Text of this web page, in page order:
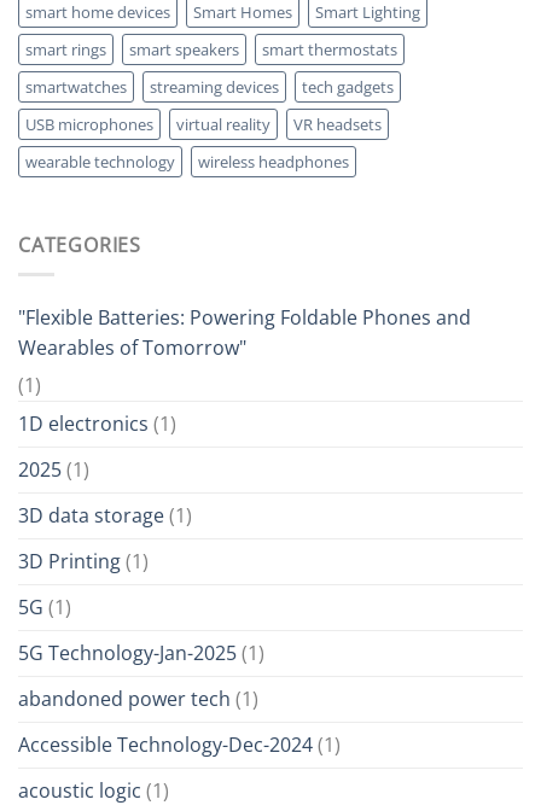
smart home devices Smart Homes
Smart Lighting
smart rings
smart speakers
smart thermostats
smartwatches
streaming devices
tech gadgets
USB microphones
virtual reality
VR headsets
wearable technology
wireless headphones
CATEGORIES
"Flexible Batteries: Powering Foldable Phones and
Wearables of Tomorrow"
(1)
1D electronics (1)
2025(1)
3D data storage(1)
3D Printing(1)
5G (1)
5G Technology-Jan-2025(1)
abandoned power tech (1)
Accessible Technology-Dec-2024(1)
acoustic logic (1)